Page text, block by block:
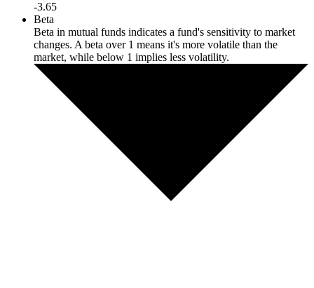
-3.65
Beta
Beta in mutual funds indicates a fund's sensitivity to market
changes. A beta over 1 means it's more volatile than the
market, while below 1 implies less volatility.